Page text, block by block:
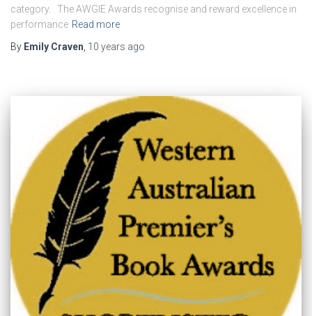
category. The AWGIE Awards recognise and reward excellence in
performance Read more
By Emily Craven 10 years ago